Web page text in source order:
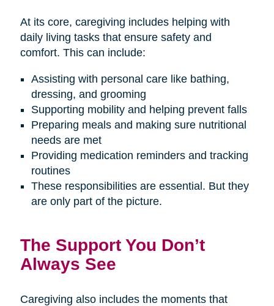
At its core, caregiving includes helping with
daily living tasks that ensure safety and
comfort. This can include:
Assisting with personal care like bathing,
dressing, and grooming
Supporting mobility and helping prevent falls
Preparing meals and making sure nutritional
needs are met
Providing medication reminders and tracking
routines
These responsibilities are essential. But they
are only part of the picture.
The Support You Don’t
Always See
Caregiving also includes the moments that